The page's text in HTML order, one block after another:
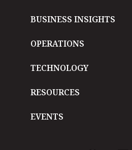
BUSINESS INSIGHTS
OPERATIONS
TECHNOLOGY
RESOURCES
EVENTS